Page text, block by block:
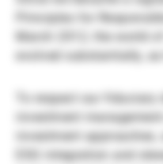
Gérants de
Principles for
March 2012, the world
evolved substantially,
To respect our
investment
investment
ESG integration and